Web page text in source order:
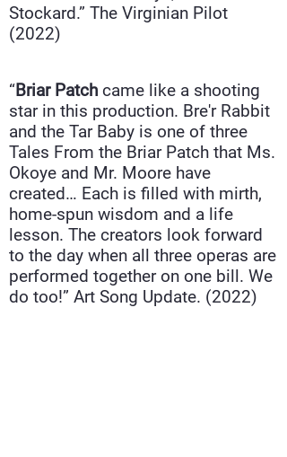
Stockard.” The Virginian Pilot
(2022)
“Briar Patch came like a shooting
star in this production. Bre'r Rabbit
and the Tar Baby is one of three
Tales From the Briar Patch that Ms.
Okoye and Mr. Moore have
created… Each is filled with mirth,
home-spun wisdom and a life
lesson. The creators look forward
to the day when all three operas are
performed together on one bill. We
do too!” Art Song Update. (2022)